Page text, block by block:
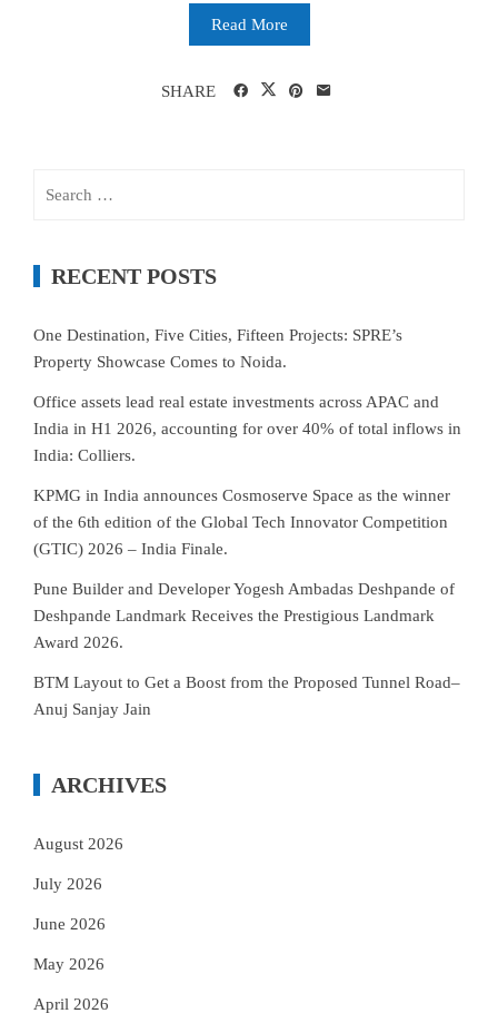
Read More
SHARE
RECENT POSTS
One Destination, Five Cities, Fifteen Projects: SPRE’s
Property Showcase Comes to Noida.
Office assets lead real estate investments across APAC and
India in H1 2026, accounting for over 40% of total inflows in
India: Colliers.
KPMG in India announces Cosmoserve Space as the winner
of the 6th edition of the Global Tech Innovator Competition
(GTIC) 2026 – India Finale.
Pune Builder and Developer Yogesh Ambadas Deshpande of
Deshpande Landmark Receives the Prestigious Landmark
Award 2026.
BTM Layout to Get a Boost from the Proposed Tunnel Road–
Anuj Sanjay Jain
ARCHIVES
August 2026
July 2026
June 2026
May 2026
April 2026